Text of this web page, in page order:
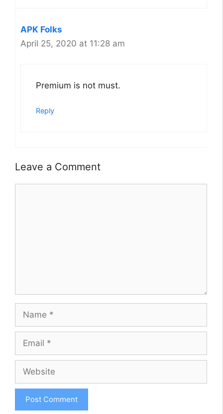
APK Folks
April 25, 2020 at 11:28 am
Premium is not must.
Reply
Leave a Comment